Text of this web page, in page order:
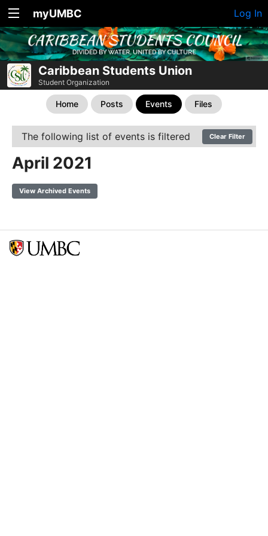
myUMBC Log In
Caribbean Students Union
Student Organization
Home Posts Events Files
The following list of events is filtered Clear Filter
April 2021
View Archived Events